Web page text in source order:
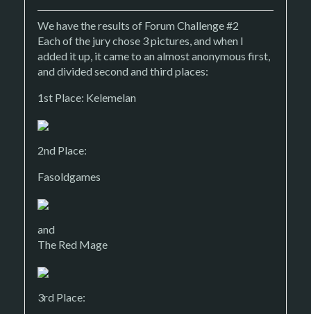
We have the results of Forum Challenge #2
Each of the jury chose 3 pictures, and when I
added it up, it came to an almost anonymous first,
and divided second and third places:
1st Place: Kelemelan
2nd Place:
Fasoldgames
and
The Red Mage
3rd Place: